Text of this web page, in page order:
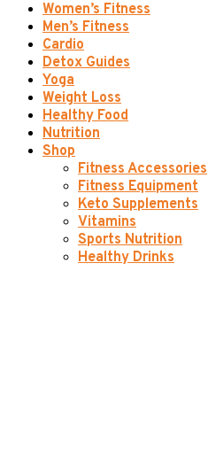
Women’s Fitness
Men’s Fitness
Cardio
Detox Guides
Yoga
Weight Loss
Healthy Food
Nutrition
Shop
Fitness Accessories
Fitness Equipment
Keto Supplements
Vitamins
Sports Nutrition
Healthy Drinks